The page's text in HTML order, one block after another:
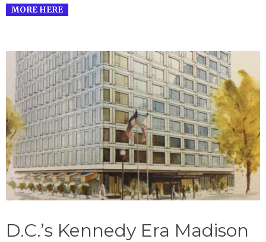
MORE HERE
D.C.’s Kennedy Era Madison